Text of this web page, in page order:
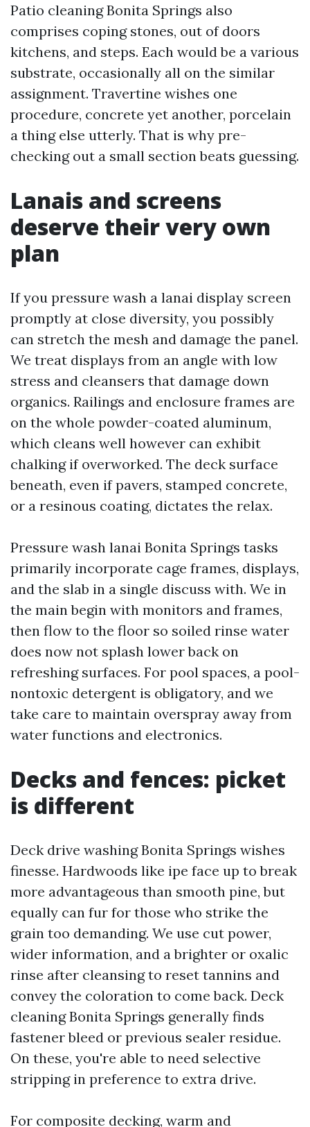
Patio cleaning Bonita Springs also
comprises coping stones, out of doors
kitchens, and steps. Each would be a various
substrate, occasionally all on the similar
assignment. Travertine wishes one
procedure, concrete yet another, porcelain
a thing else utterly. That is why pre-
checking out a small section beats guessing.
Lanais and screens
deserve their very own
plan
If you pressure wash a lanai display screen
promptly at close diversity, you possibly
can stretch the mesh and damage the panel.
We treat displays from an angle with low
stress and cleansers that damage down
organics. Railings and enclosure frames are
on the whole powder-coated aluminum,
which cleans well however can exhibit
chalking if overworked. The deck surface
beneath, even if pavers, stamped concrete,
or a resinous coating, dictates the relax.
Pressure wash lanai Bonita Springs tasks
primarily incorporate cage frames, displays,
and the slab in a single discuss with. We in
the main begin with monitors and frames,
then flow to the floor so soiled rinse water
does now not splash lower back on
refreshing surfaces. For pool spaces, a pool-
nontoxic detergent is obligatory, and we
take care to maintain overspray away from
water functions and electronics.
Decks and fences: picket
is different
Deck drive washing Bonita Springs wishes
finesse. Hardwoods like ipe face up to break
more advantageous than smooth pine, but
equally can fur for those who strike the
grain too demanding. We use cut power,
wider information, and a brighter or oxalic
rinse after cleansing to reset tannins and
convey the coloration to come back. Deck
cleaning Bonita Springs generally finds
fastener bleed or previous sealer residue.
On these, you're able to need selective
stripping in preference to extra drive.
For composite decking, warm and